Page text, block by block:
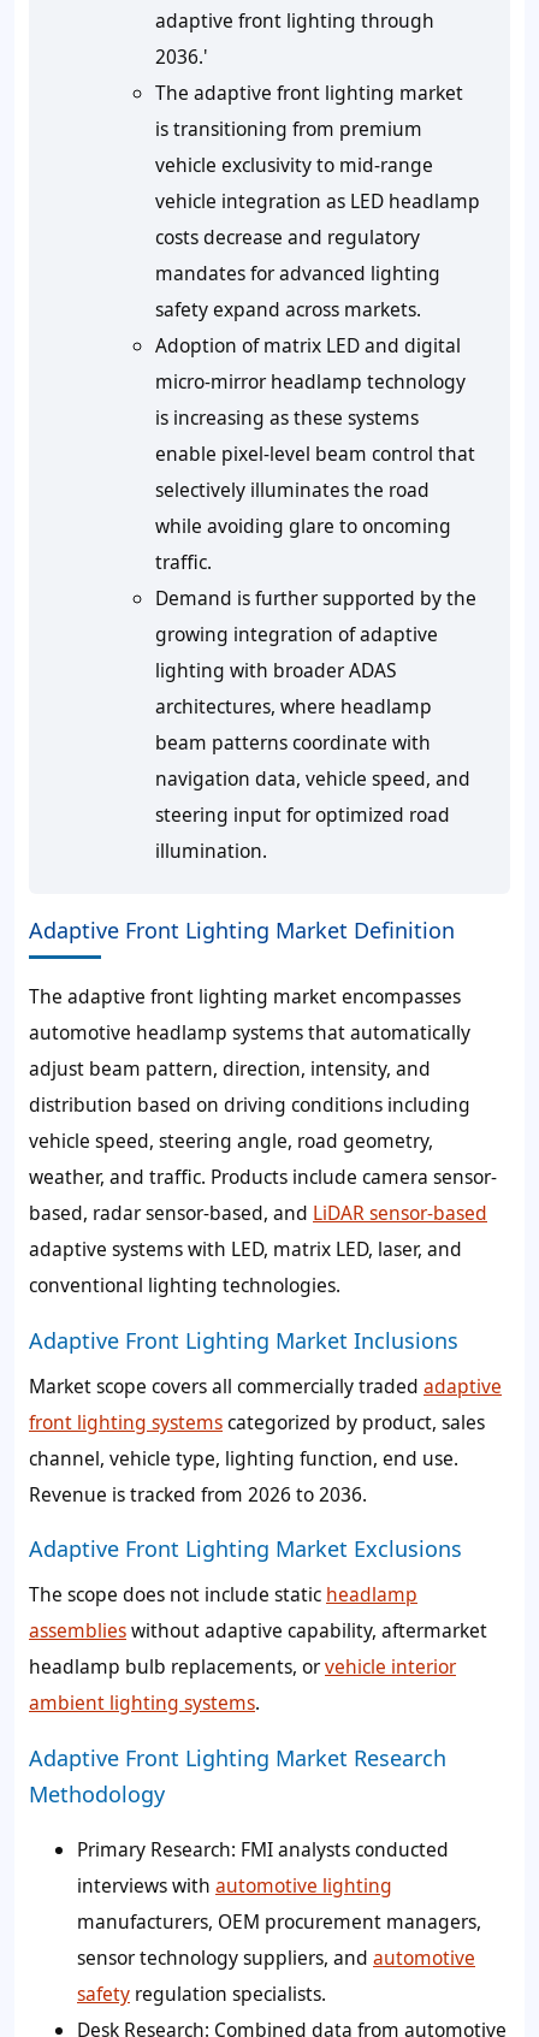
adaptive front lighting through
2036.'
The adaptive front lighting market
is transitioning from premium
vehicle exclusivity to mid-range
vehicle integration as LED headlamp
costs decrease and regulatory
mandates for advanced lighting
safety expand across markets.
Adoption of matrix LED and digital
micro-mirror headlamp technology
is increasing as these systems
enable pixel-level beam control that
selectively illuminates the road
while avoiding glare to oncoming
traffic.
Demand is further supported by the
growing integration of adaptive
lighting with broader ADAS
architectures, where headlamp
beam patterns coordinate with
navigation data, vehicle speed, and
steering input for optimized road
illumination.
Adaptive Front Lighting Market Definition
The adaptive front lighting market encompasses
automotive headlamp systems that automatically
adjust beam pattern, direction, intensity, and
distribution based on driving conditions including
vehicle speed, steering angle, road geometry,
weather, and traffic. Products include camera sensor-
based, radar sensor-based, and LiDAR sensor-based
adaptive systems with LED, matrix LED, laser, and
conventional lighting technologies.
Adaptive Front Lighting Market Inclusions
Market scope covers all commercially traded adaptive
front lighting systemscategorized by product, sales
channel, vehicle type, lighting function, end use.
Revenue is tracked from 2026 to 2036.
Adaptive Front Lighting Market Exclusions
The scope does not include static headlamp
assemblieswithout adaptive capability, aftermarket
headlamp bulb replacements, orvehicle interior
ambient lighting systems.
Adaptive Front Lighting Market Research
Methodology
Primary Research: FMI analysts conducted
interviews with automotive lighting
manufacturers, OEM procurement managers,
sensor technology suppliers, and automotive
safety regulation specialists.
Desk Research: Combined data from automotive